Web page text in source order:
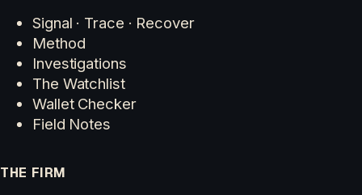
Signal · Trace · Recover
Method
Investigations
The Watchlist
Wallet Checker
Field Notes
THE FIRM